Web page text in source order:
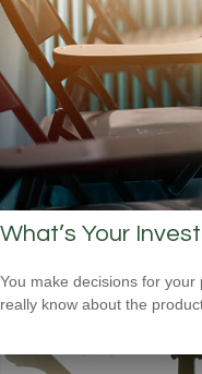
What’s Your
You make decisions for
really know about the